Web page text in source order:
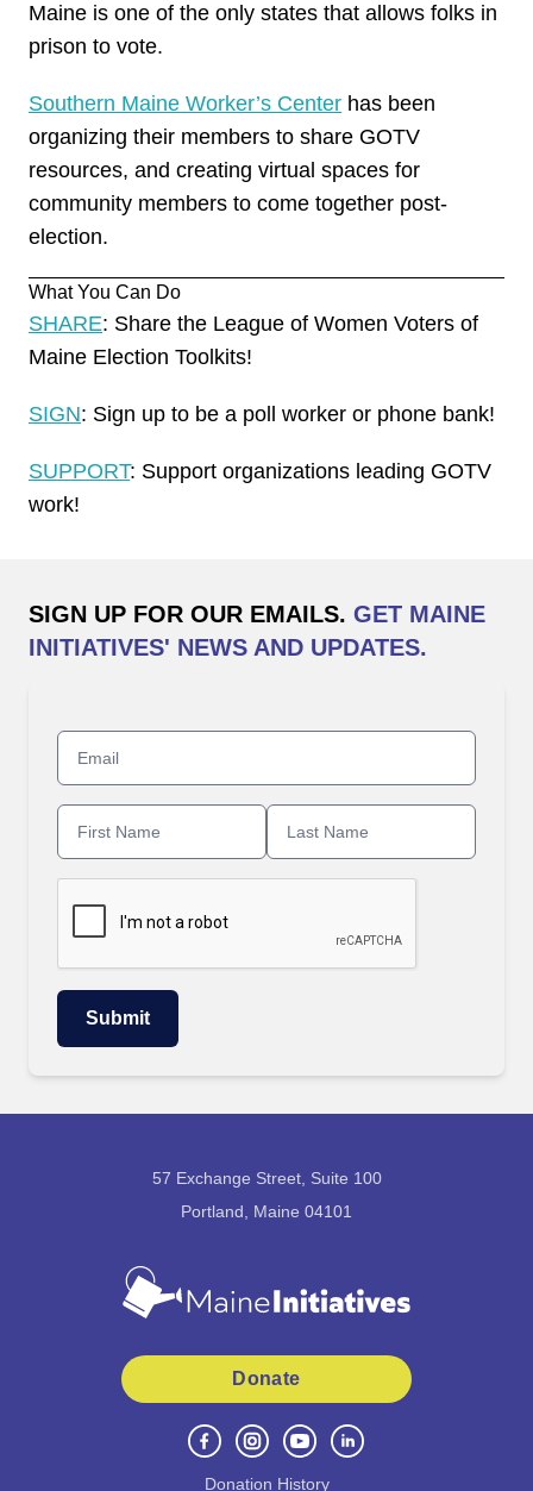
Maine is one of the only states that allows folks in
prison to vote.
Southern Maine Worker’s Center has been
organizing their members to share GOTV
resources, and creating virtual spaces for
community members to come together post-
election.
What You Can Do
SHARE: Share the League of Women Voters of
Maine Election Toolkits!
SIGN: Sign up to be a poll worker or phone bank!
SUPPORT: Support organizations leading GOTV
work!
SIGN UP FOR OUR EMAILS. GET MAINE
INITIATIVES' NEWS AND UPDATES.
57 Exchange Street, Suite 100
Portland, Maine 04101
Donate
Donation History